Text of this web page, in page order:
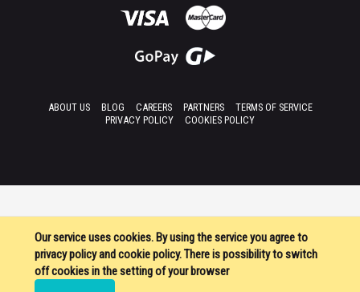
Our service uses cookies. By using the service you agree to
privacy policy and cookie policy. There is possibility to switch
off cookies in the setting of your browser
ABOUT US BLOG CAREERS PARTNERS
TERMS OF SERVICE
PRIVACY POLICY
COOKIES POLICY